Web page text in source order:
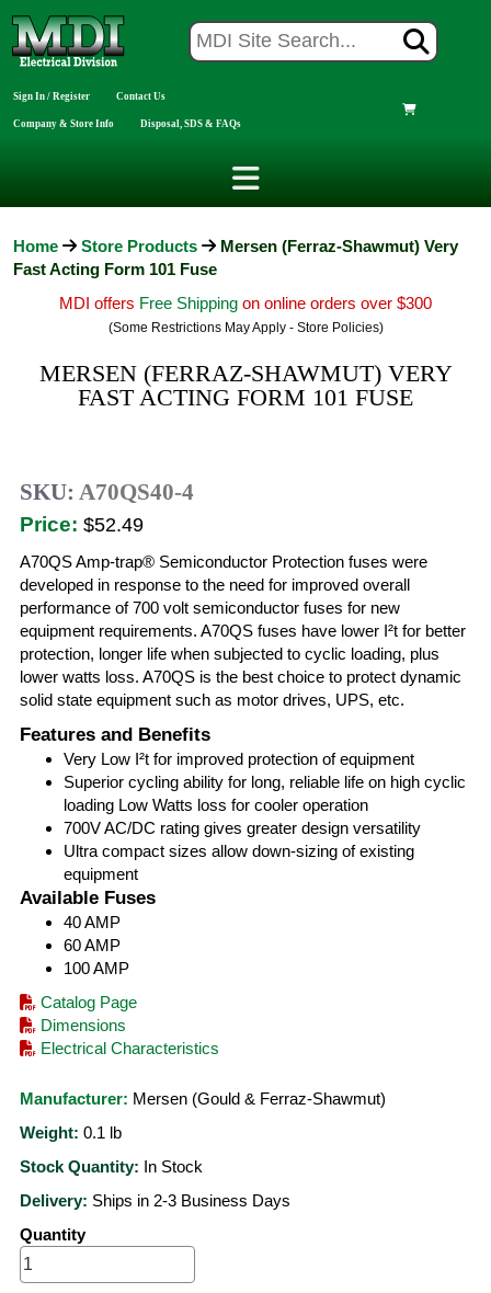
Sign In / Register Contact Us
Company & Store Info Disposal, SDS & FAQs
Home Store Products
Mersen (Ferraz-Shawmut) Very
Fast Acting Form 101 Fuse
MDI offers Free Shipping on online orders over $300
(Some Restrictions May Apply - Store Policies)
MERSEN (FERRAZ-SHAWMUT) VERY
FAST ACTING FORM 101 FUSE
SKU: A70QS40-4
Price: $52.49
A70QS Amp-trap® Semiconductor Protection fuses were
developed in response to the need for improved overall
performance of 700 volt semiconductor fuses for new
equipment requirements. A70QS fuses have lower I²t for better
protection, longer life when subjected to cyclic loading, plus
lower watts loss. A70QS is the best choice to protect dynamic
solid state equipment such as motor drives, UPS, etc.
Features and Benefits
Very Low I²t for improved protection of equipment
Superior cycling ability for long, reliable life on high cyclic
loading Low Watts loss for cooler operation
700V AC/DC rating gives greater design versatility
Ultra compact sizes allow down-sizing of existing
equipment
Available Fuses
40 AMP
60 AMP
100 AMP
Catalog Page
Dimensions
Electrical Characteristics
Manufacturer: Mersen (Gould & Ferraz-Shawmut)
Weight: 0.1 lb
Stock Quantity: In Stock
Delivery: Ships in 2-3 Business Days
Quantity